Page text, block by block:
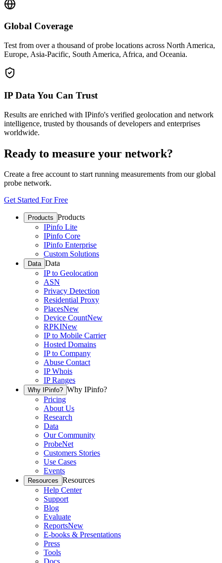
Global Coverage
Test from over a thousand of probe locations across North America,
Europe, Asia-Pacific, South America, Africa, and Oceania.
IP Data You Can Trust
Results are enriched with IPinfo's verified geolocation and network
intelligence, trusted by thousands of developers and enterprises
worldwide.
Ready to measure your network?
Create a free account to start running measurements from our global
probe network.
Get Started For Free
Products Products
IPinfo Lite
IPinfo Core
IPinfo Enterprise
Custom Solutions
Data Data
IP to Geolocation
ASN
Privacy Detection
Residential Proxy
PlacesNew
Device CountNew
RPKINew
IP to Mobile Carrier
Hosted Domains
IP to Company
Abuse Contact
IP Whois
IP Ranges
Why IPinfo? Why IPinfo?
Pricing
About Us
Research
Data
Our Community
ProbeNet
Customers Stories
Use Cases
Events
Resources Resources
Help Center
Support
Blog
Evaluate
ReportsNew
E-books & Presentations
Press
Tools